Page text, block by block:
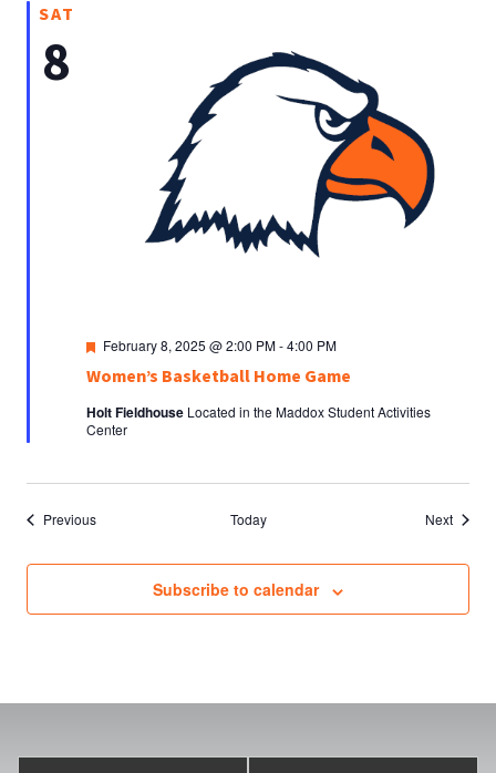
SAT
8
Women’s Basketball Home Game
Featured
February 8, 2025 @ 2:00 PM-4:00 PM
Holt Fieldhouse Located in the Maddox Student Activities
Center
PreviousEvents Today NextEvents
Subscribe to calendar